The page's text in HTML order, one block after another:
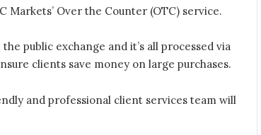
Markets’ Over the Counter (OTC) service.
public exchange and it’s all processed via
clients save money on large purchases.
and professional client services team will